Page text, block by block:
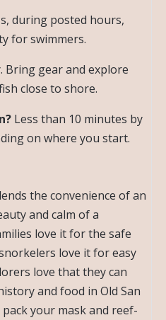
during posted hours,
for swimmers.
Bring gear and explore
close to shore.
Less than 10 minutes by
on where you start.
the convenience of an
and calm of a
love it for the safe
love it for easy
love that they can
and food in Old San
your mask and reef-